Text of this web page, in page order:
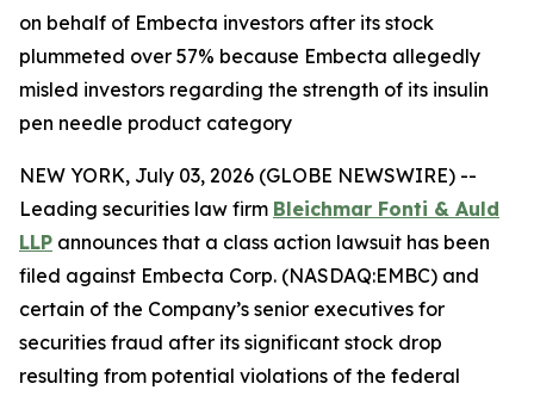
on behalf of Embecta investors after its stock
plummeted over 57% because Embecta allegedly
misled investors regarding the strength of its insulin
pen needle product category
NEW YORK, July 03, 2026 (GLOBE NEWSWIRE) --
Leading securities law firm Bleichmar Fonti & Auld
LLP announces that a class action lawsuit has been
filed against Embecta Corp. (NASDAQ:EMBC) and
certain of the Company’s senior executives for
securities fraud after its significant stock drop
resulting from potential violations of the federal